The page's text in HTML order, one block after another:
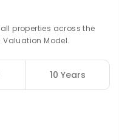
properties across the
Model.
10 Years